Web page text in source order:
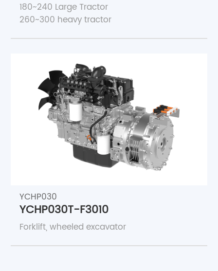
180~240 Large Tractor
260~300 heavy tractor
YCHP030
YCHP030T-F3010
Forklift, wheeled excavator